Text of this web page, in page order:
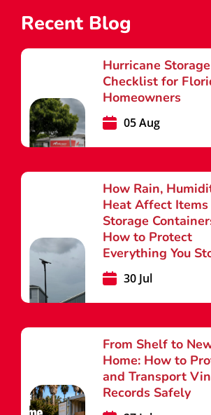
Recent Blog
Hurricane Storage
Checklist for
Homeowners
05 Aug
How Rain,
Heat Affect Items
Storage
How to Protect
Everything You
30 Jul
From Shelf to
Home: How to
and Transport
Records Safely